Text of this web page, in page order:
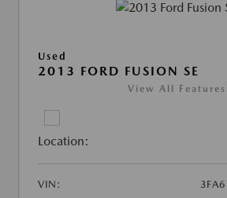
Used
2013 FORD FUSION SE
View All Features
Location:
VIN: